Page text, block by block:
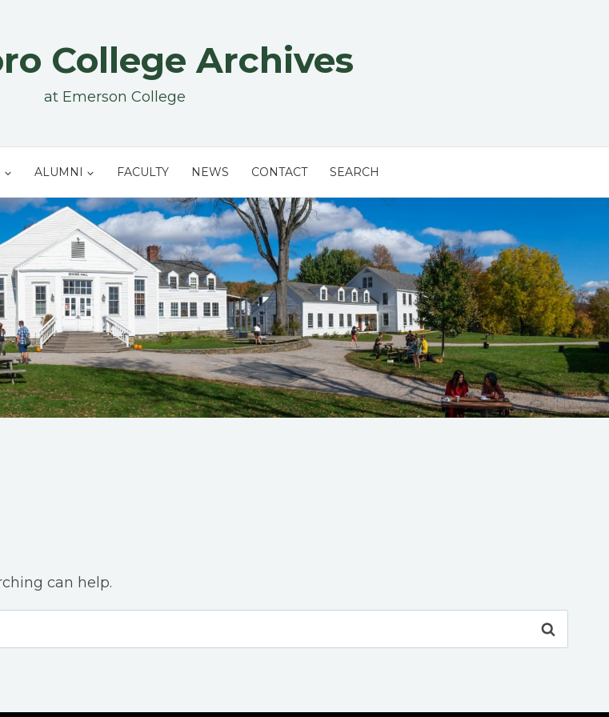
College Archives
at Emerson College
ALUMNI FACULTY NEWS CONTACT SEARCH
can help.